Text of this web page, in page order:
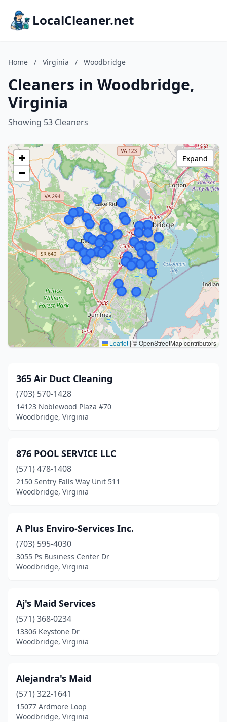
LocalCleaner.net
Home / Virginia / Woodbridge
Cleaners in Woodbridge,
Virginia
Showing 53 Cleaners
+
−
Leaflet |© OpenStreetMap contributors
Expand
365 Air Duct Cleaning
(703) 570-1428
14123 Noblewood Plaza #70
Woodbridge, Virginia
876 POOL SERVICE LLC
(571) 478-1408
2150 Sentry Falls Way Unit 511
Woodbridge, Virginia
A Plus Enviro-Services Inc.
(703) 595-4030
3055 Ps Business Center Dr
Woodbridge, Virginia
Aj's Maid Services
(571) 368-0234
13306 Keystone Dr
Woodbridge, Virginia
Alejandra's Maid
(571) 322-1641
15077 Ardmore Loop
Woodbridge, Virginia